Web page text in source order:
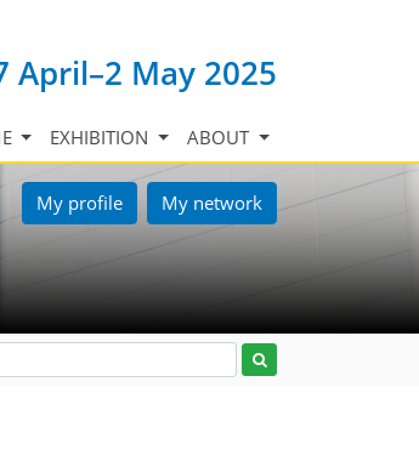
May 2025
EXHIBITION ABOUT
My profile My network